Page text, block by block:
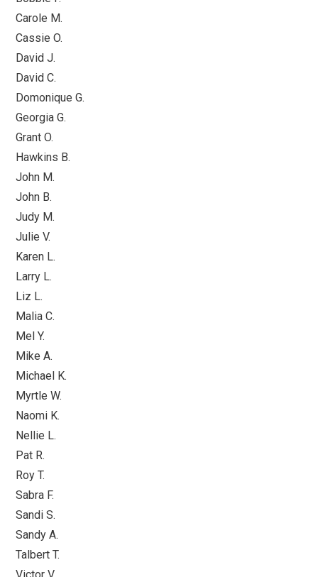
Carole M.
Cassie O.
David J.
David C.
Domonique G.
Georgia G.
Grant O.
Hawkins B.
John M.
John B.
Judy M.
Julie V.
Karen L.
Larry L.
Liz L.
Malia C.
Mel Y.
Mike A.
Michael K.
Myrtle W.
Naomi K.
Nellie L.
Pat R.
Roy T.
Sabra F.
Sandi S.
Sandy A.
Talbert T.